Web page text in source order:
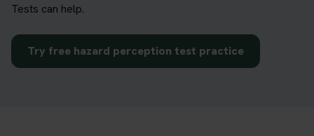
Tests can help.
Try free hazard perception test practice